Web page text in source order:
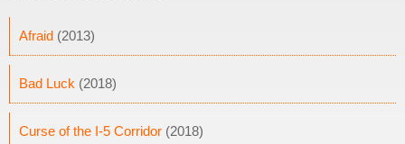
Afraid (2013)
Bad Luck (2018)
Curse of the I-5 Corridor (2018)